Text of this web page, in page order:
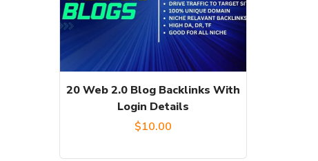
20 Web 2.0 Blog Backlinks With
Login Details
$10.00